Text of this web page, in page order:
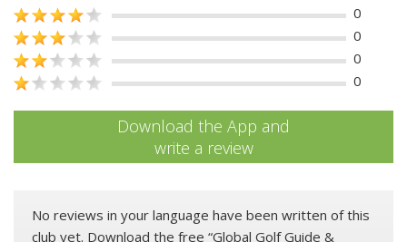
0
0
0
0
Download the App and
write a review
No reviews in your language have been written of this
club yet. Download the free “Global Golf Guide &